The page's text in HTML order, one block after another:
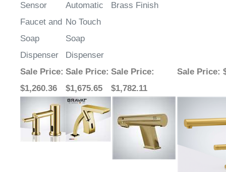
Faucet and
Soap
Dispenser
No Touch
Soap
Dispenser
Sale Price
$1,260.36
Sale Price
$1,675.65
$1,782.11